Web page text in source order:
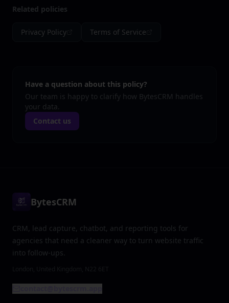
Related policies
Privacy Policy Terms of Service
Have a question about this policy?
Our team is happy to clarify how BytesCRM handles
your data.
Contact us
BytesCRM
CRM, lead capture, chatbot, and reporting tools for
agencies that need a cleaner way to turn website traffic
into follow-ups.